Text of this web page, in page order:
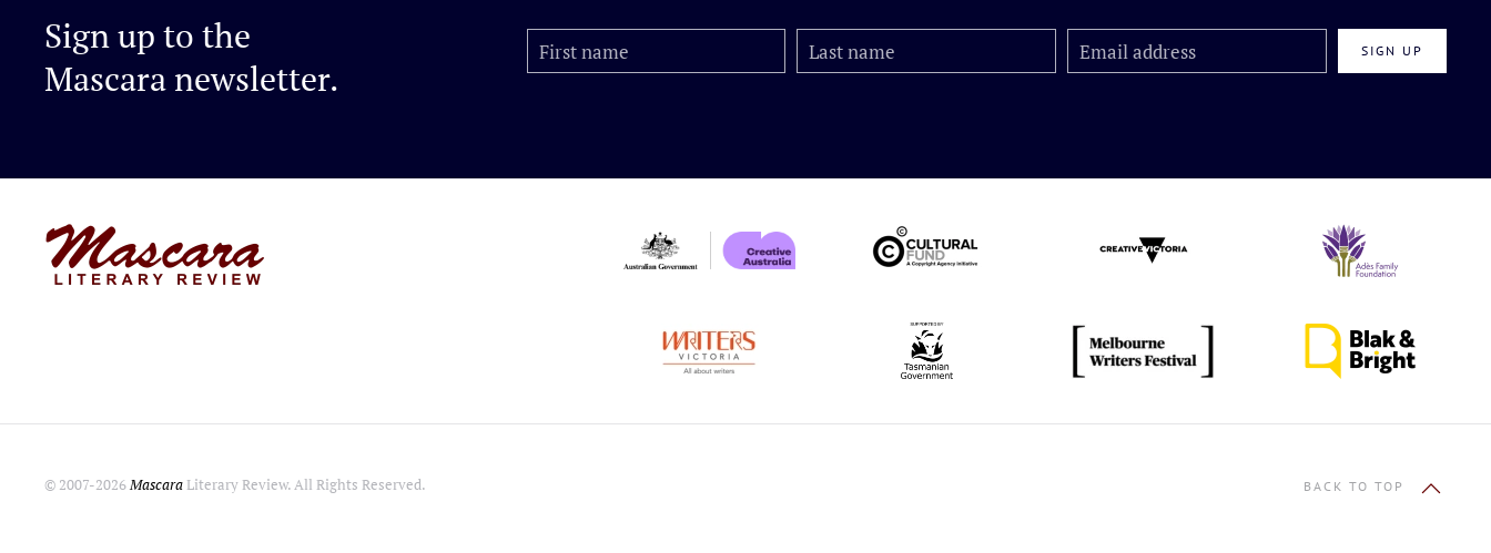
Sign up to the
Mascara newsletter.
© 2007-2026Mascara Literary Review. All Rights Reserved. BACK TO TOP